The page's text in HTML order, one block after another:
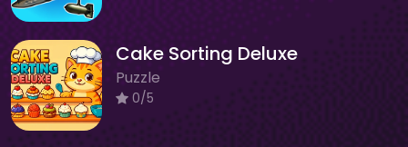
Cake Sorting Deluxe
Puzzle
0/5